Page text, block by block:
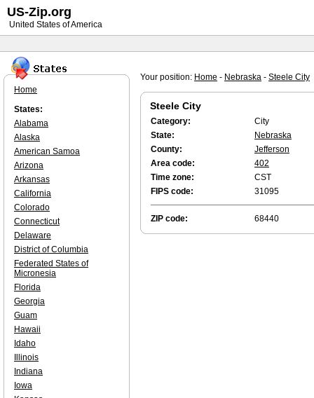
Your position: Home - Nebraska - Steele City
Steele City
Category:
City
State:
Nebraska
County:
Jefferson
Area code:
402
Time zone:
CST
FIPS code:
31095
ZIP code: 68440
Home
States:
Alabama
Alaska
American Samoa
Arizona
Arkansas
California
Colorado
Connecticut
Delaware
District of Columbia
Federated States of
Micronesia
Florida
Georgia
Guam
Hawaii
Idaho
Illinois
Indiana
Iowa
US-Zip.org
United States of America